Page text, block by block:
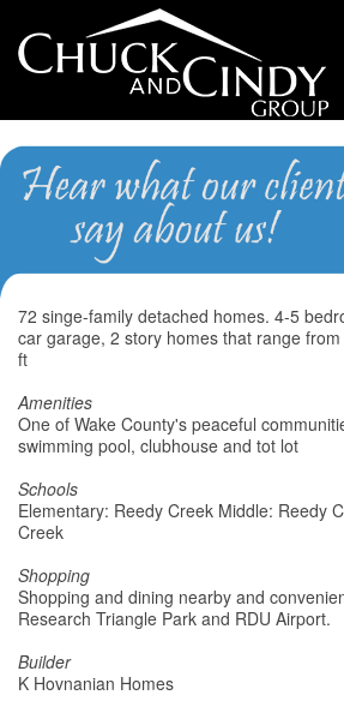
The
Providence
72 singe-family detached homes. 4-5
car garage, 2 story homes that range
ft
Amenities
One of Wake County's peaceful
swimming pool, clubhouse and tot lot
Schools
Elementary: Reedy Creek Middle: Reedy
Creek
Shopping
Shopping and dining nearby and
Research Triangle Park and RDU Airport.
Builder
K Hovnanian Homes